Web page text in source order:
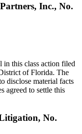
Inc., No.
in this class action filed
of Florida. The
disclose material facts
agreed to settle this
No.